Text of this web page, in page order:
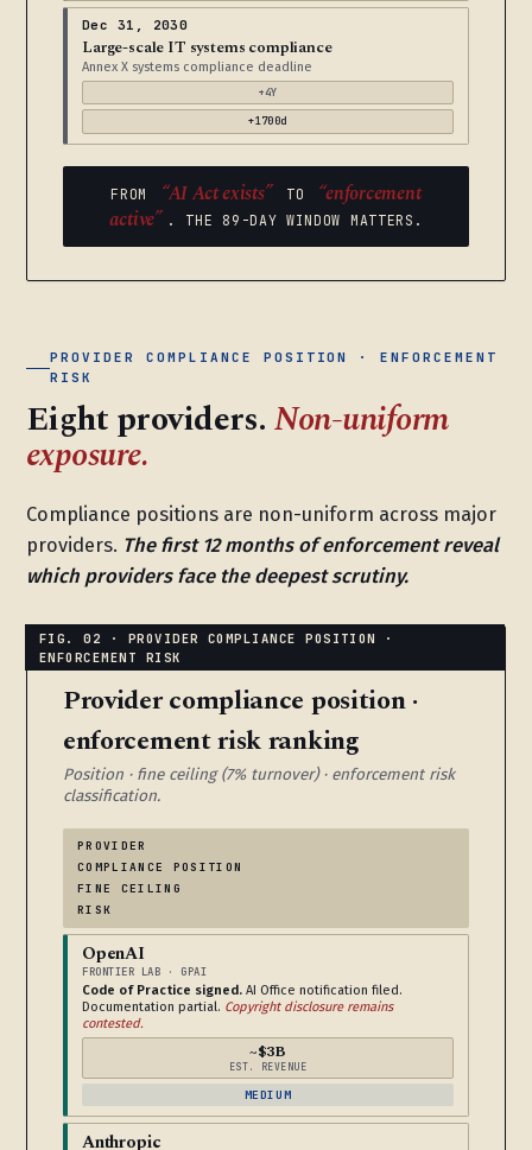
Dec 31, 2030
Large-scale IT systems compliance
Annex X systems compliance deadline
+4Y
+1700d
FROM “AI Act exists” TO
“enforcement
active” . THE 89-DAY WINDOW MATTERS.
PROVIDER COMPLIANCE POSITION · ENFORCEMENT
RISK
Eight providers.Non-uniform
exposure.
Compliance positions are non-uniform across major
providers. The first 12 months of enforcement reveal
which providers face the deepest scrutiny.
Provider compliance position ·
enforcement risk ranking
Position · fine ceiling (7% turnover) · enforcement risk
classification.
PROVIDER
COMPLIANCE POSITION
FINE CEILING
RISK
OpenAI
FRONTIER LAB · GPAI
Code of Practice signed. AI Office notification filed.
Documentation partial. Copyright disclosure remains
contested.
~$3B
EST. REVENUE
MEDIUM
Anthropic